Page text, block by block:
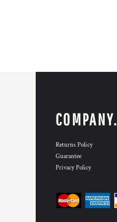
COMPANY.
Returns Policy
Guarantee
Privacy Policy